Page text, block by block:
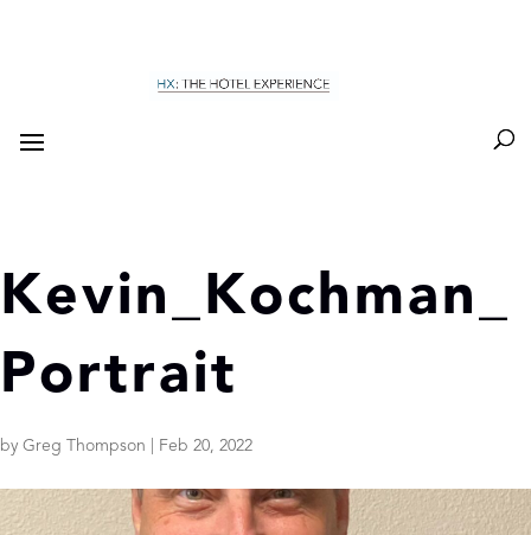
Kevin_Kochman_
Portrait
by Greg Thompson Feb 20, 2022